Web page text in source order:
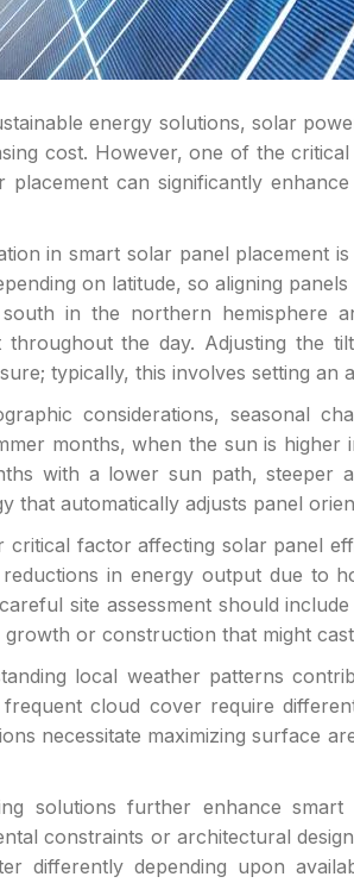
energy solutions, solar
cost. However, one of the
placement can significantly
in smart solar panel placement
on latitude, so aligning
in the northern hemisphere
throughout the day. Adjusting the
typically, this involves setting an
considerations, seasonal
months, when the sun is
with a lower sun path, steeper
that automatically adjusts panel
critical factor affecting solar panel
in energy output due to
site assessment should
or construction that might
local weather patterns
cloud cover require
necessitate maximizing surface
solutions further enhance
constraints or architectural
differently depending upon